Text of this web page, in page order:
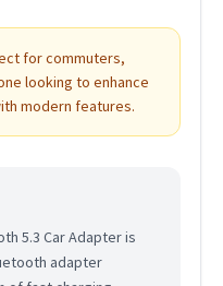
for commuters,
looking to enhance
modern features.
5.3 Car Adapter is
adapter